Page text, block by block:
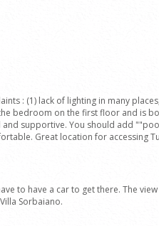
: (1) lack of lighting in many
bedroom on the first floor and is
supportive. You should add
Great location for accessing
to have a car to get there. The
Sorbaiano.